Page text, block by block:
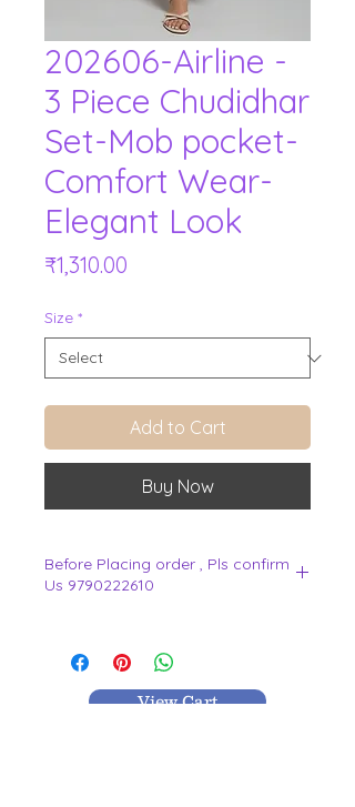
202606-Airline -
3 Piece Chudidhar
Set-Mob pocket-
Comfort Wear-
Elegant Look
₹1,310.00
Size *
Add to Cart
Buy Now
Before Placing order , Pls confirm
Us 9790222610
View Cart